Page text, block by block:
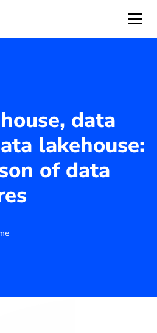
data
lakehouse:
of data